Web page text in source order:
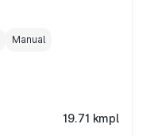
Manual
19.71 kmpl